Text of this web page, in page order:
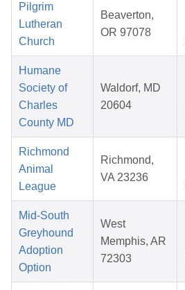
Pilgrim
Lutheran
Church
Beaverton,
OR 97078
Humane
Society of
Charles
County MD
Waldorf, MD
20604
Richmond
Animal
League
Richmond,
VA 23236
Mid-South
Greyhound
Adoption
Option
West
Memphis, AR
72303